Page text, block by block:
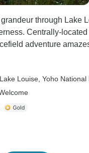
through Lake
Centrally-
adventure
Louise , Yoho